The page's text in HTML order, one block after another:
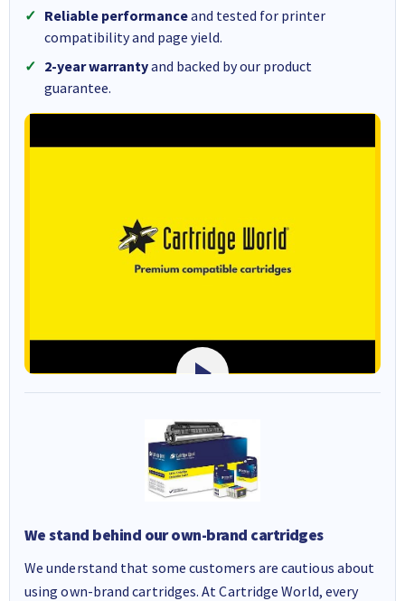
Reliable performanceand tested for printer
compatibility and page yield.
2-year warrantyand backed by our product
guarantee.
We stand behind our own-brand cartridges
We understand that some customers are cautious about
using own-brand cartridges. At Cartridge World, every